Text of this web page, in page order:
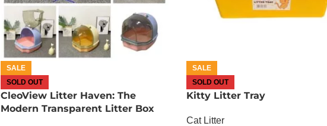
SALE
SOLD OUT
CleoView Litter Haven: The
Modern Transparent Litter Box
SALE
SOLD OUT
Kitty Litter Tray
Cat Litter